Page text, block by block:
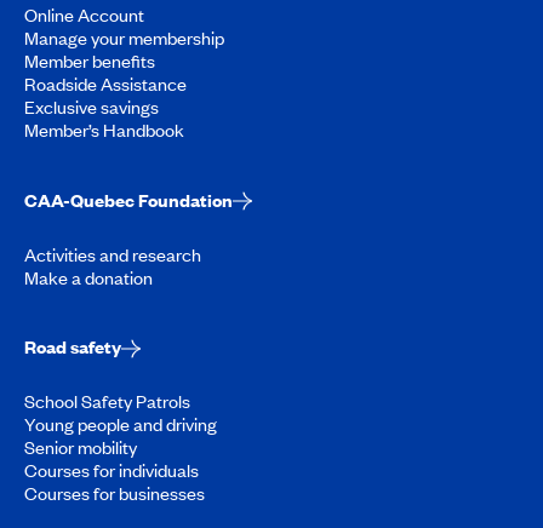
Online Account
Manage your membership
Member benefits
Roadside Assistance
Exclusive savings
Member’s Handbook
CAA-Quebec Foundation
Activities and research
Make a donation
Road safety
School Safety Patrols
Young people and driving
Senior mobility
Courses for individuals
Courses for businesses